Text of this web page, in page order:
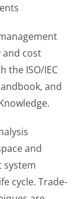
and cost
the ISO/IEC
and
and
system
cycle. Trade-